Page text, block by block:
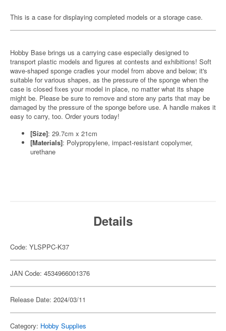
This is a case for displaying completed models or a storage case.
Hobby Base brings us a carrying case especially designed to
transport plastic models and figures at contests and exhibitions! Soft
wave-shaped sponge cradles your model from above and below; it's
suitable for various shapes, as the pressure of the sponge when the
case is closed fixes your model in place, no matter what its shape
might be. Please be sure to remove and store any parts that may be
damaged by the pressure of the sponge before use. A handle makes it
easy to carry, too. Order yours today!
[Size]: 29.7cm x 21cm
[Materials]: Polypropylene, impact-resistant copolymer,
urethane
Details
Code: YLSPPC-K37
JAN Code: 4534966001376
Release Date: 2024/03/11
Category: Hobby Supplies